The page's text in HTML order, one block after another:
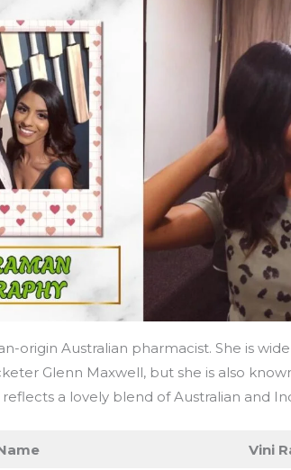
origin Australian pharmacist. She is
Glenn Maxwell, but she is also
a lovely blend of Australian and
Vini